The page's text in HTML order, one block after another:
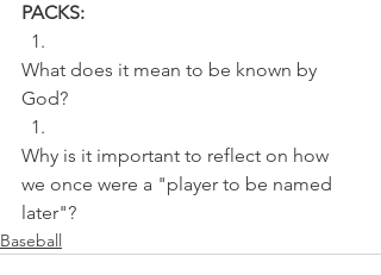
PACKS:
What does it mean to be known by
God?
Why is it important to reflect on how
we once were a "player to be named
later"?
Baseball